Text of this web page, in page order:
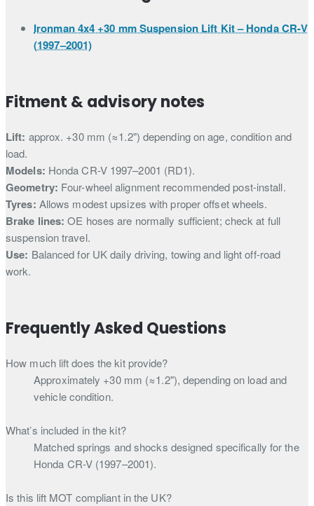
Ironman 4x4 +30 mm Suspension Lift Kit – Honda CR-V
(1997–2001)
Fitment & advisory notes
Lift: approx. +30 mm (≈1.2") depending on age, condition and
load.
Models: Honda CR-V 1997–2001 (RD1).
Geometry: Four-wheel alignment recommended post-install.
Tyres: Allows modest upsizes with proper offset wheels.
Brake lines: OE hoses are normally sufficient; check at full
suspension travel.
Use: Balanced for UK daily driving, towing and light off-road
work.
Frequently Asked Questions
How much lift does the kit provide?
Approximately +30 mm (≈1.2"), depending on load and
vehicle condition.
What’s included in the kit?
Matched springs and shocks designed specifically for the
Honda CR-V (1997–2001).
Is this lift MOT compliant in the UK?